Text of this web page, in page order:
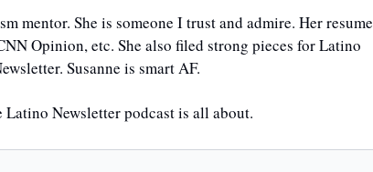
mentor. She is someone I trust and admire. Her resume
Opinion, etc. She also filed strong pieces for Latino
Susanne is smart AF.
Newsletter podcast is all about.